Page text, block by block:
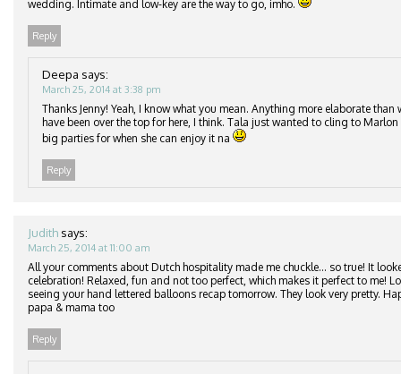
wedding. Intimate and low-key are the way to go, imho.
Reply
Deepa says:
March 25, 2014 at 3:38 pm
Thanks Jenny! Yeah, I know what you mean. Anything more elaborate
have been over the top for here, I think. Tala just wanted to cling to Marlon
big parties for when she can enjoy it na
Reply
Judith says:
March 25, 2014 at 11:00 am
All your comments about Dutch hospitality made me chuckle… so true! It
celebration! Relaxed, fun and not too perfect, which makes it perfect to me!
seeing your hand lettered balloons recap tomorrow. They look very pretty.
papa & mama too
Reply